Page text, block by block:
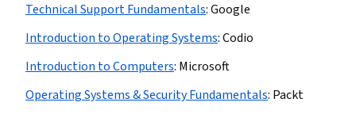
Technical Support Fundamentals:Google
Introduction to Operating Systems:Codio
Introduction to Computers: Microsoft
Operating Systems & Security Fundamentals: Packt